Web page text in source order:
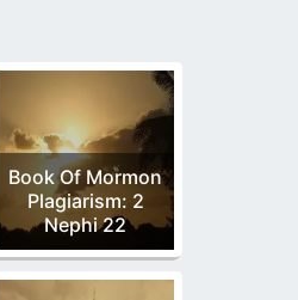
Book Of Mormon
Plagiarism: 2
Nephi 22